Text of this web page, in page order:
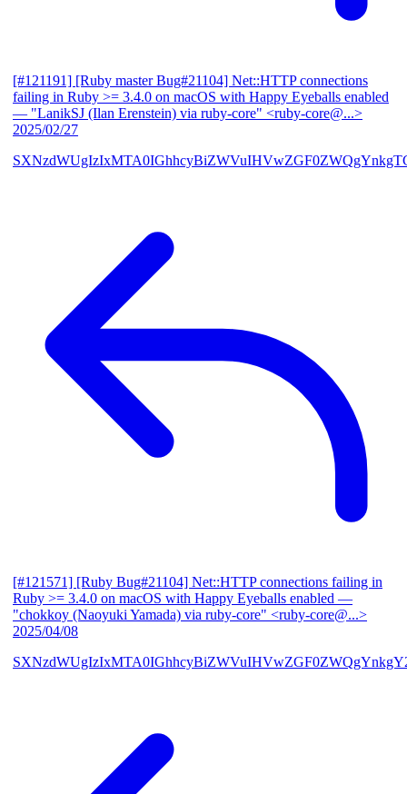
[#121191] [Ruby master Bug#21104] Net::HTTP connections
failing in Ruby >= 3.4.0 on macOS with Happy Eyeballs enabled
— "LanikSJ (Ilan Erenstein) via ruby-core" <ruby-core@...>
2025/02/27
[#121571] [Ruby Bug#21104] Net::HTTP connections failing in
Ruby >= 3.4.0 on macOS with Happy Eyeballs enabled —
"chokkoy (Naoyuki Yamada) via ruby-core" <ruby-core@...>
2025/04/08